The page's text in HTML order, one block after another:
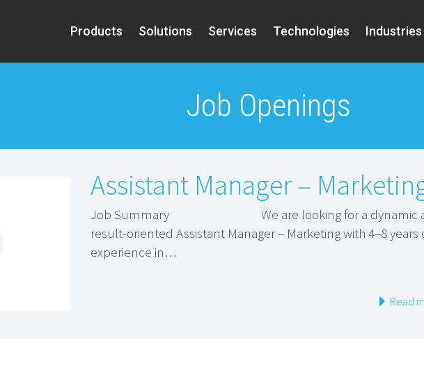
Products Solutions Services Technologies Industries
Job Openings
Assistant Manager –
Job Summary We are looking for a dynamic
result-oriented Assistant Manager – Marketing with 4–8 years
experience in…
Read